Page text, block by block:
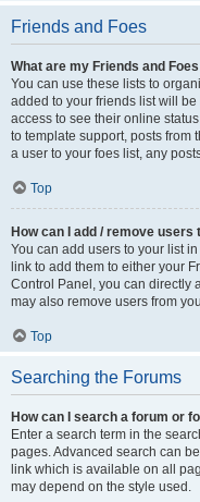
Friends and Foes
What are my Friends and
You can use these lists to
added to your friends list will
access to see their online
to template support, posts from
a user to your foes list, any
Top
How can I add / remove
You can add users to your list
link to add them to either your
Control Panel, you can directly
may also remove users from
Top
Searching the Forums
How can I search a forum or
Enter a search term in the
pages. Advanced search can
link which is available on all
may depend on the style used.